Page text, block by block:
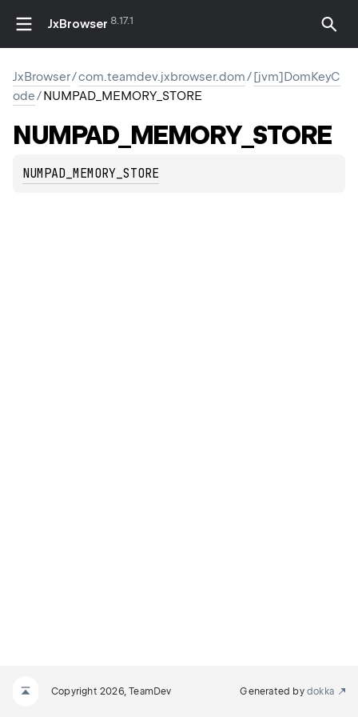
JxBrowser 8.17.1
JxBrowser/com.teamdev.jxbrowser.dom/[jvm]DomKeyC
ode/NUMPAD_MEMORY_STORE
NUMPAD_MEMORY_STORE
NUMPAD_MEMORY_STORE
Copyright 2026, TeamDev Generated by dokka